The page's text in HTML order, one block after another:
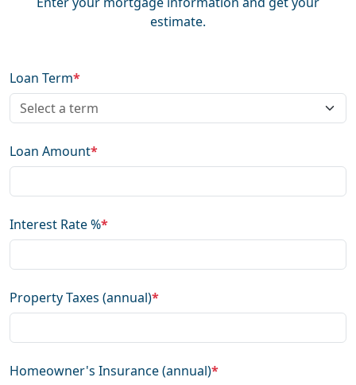
estimate.
Loan Term*
Loan Amount*
Interest Rate %*
Property Taxes (annual)*
Homeowner's Insurance (annual)*